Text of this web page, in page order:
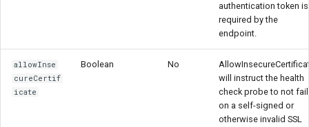
authentication token is
required by the
endpoint.
allowInse
cureCertif
icate
Boolean No
will instruct the health
check probe to not fail
on a self-signed or
otherwise invalid SSL